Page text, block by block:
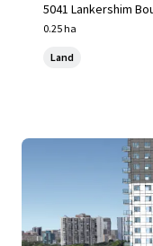
5041 Lankershim
0.25 ha
Land